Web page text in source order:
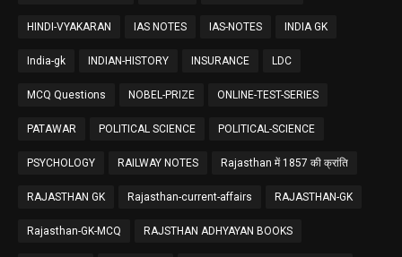
HINDI-VYAKARAN IAS NOTES IAS-NOTES INDIA GK
India-gk INDIAN-HISTORY INSURANCE LDC
MCQ Questions NOBEL-PRIZE ONLINE-TEST-SERIES
PATAWAR POLITICAL SCIENCE POLITICAL-SCIENCE
PSYCHOLOGY RAILWAY NOTES Rajasthan में 1857 की क्रांति
RAJASTHAN GK Rajasthan-current-affairs RAJASTHAN-GK
Rajasthan-GK-MCQ RAJSTHAN ADHYAYAN BOOKS